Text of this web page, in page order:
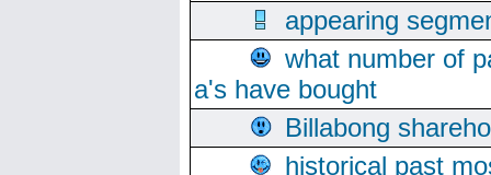
appearing
what number of
a's have bought
Billabong
historical past